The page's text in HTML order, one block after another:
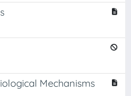
Mechanisms